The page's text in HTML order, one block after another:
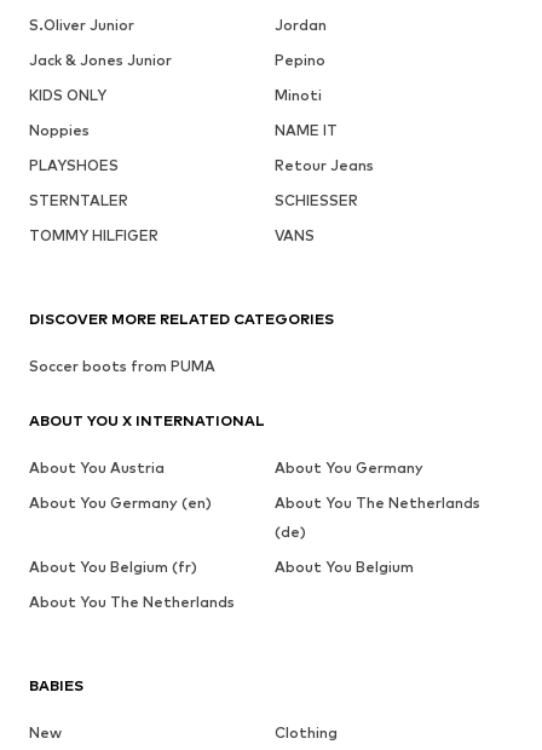
S.Oliver Junior
Jordan
Jack & Jones Junior
Pepino
KIDS ONLY
Minoti
Noppies
NAME IT
PLAYSHOES
Retour Jeans
STERNTALER
SCHIESSER
TOMMY HILFIGER
VANS
BABIES
New
Clothing
DISCOVER MORE RELATED CATEGORIES
Soccer boots from PUMA
ABOUT YOU X INTERNATIONAL
About You Austria
About You Germany
About You Germany (en)
About You The Netherlands
(de)
About You Belgium (fr)
About You Belgium
About You The Netherlands